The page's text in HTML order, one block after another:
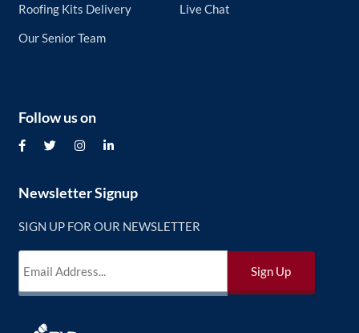
Roofing Kits Delivery
Our Senior Team
Live Chat
Newsletter Signup
SIGN UP FOR OUR NEWSLETTER
Follow us on